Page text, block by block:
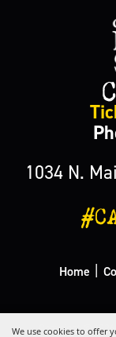
We use cookies to offer
1034 N.
Home
Copyright